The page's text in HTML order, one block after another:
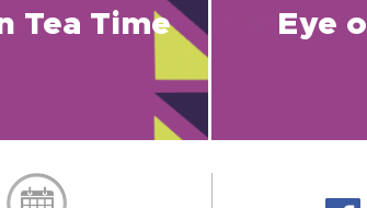
Tea Time Eye